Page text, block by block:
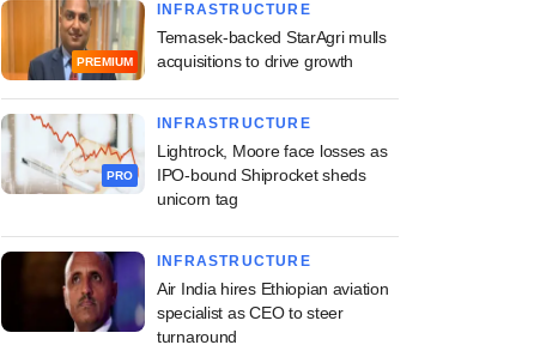
PREMIUM
INFRASTRUCTURE
Temasek-backed StarAgri mulls
acquisitions to drive growth
PRO
INFRASTRUCTURE
Lightrock, Moore face losses as
IPO-bound Shiprocket sheds
unicorn tag
INFRASTRUCTURE
Air India hires Ethiopian aviation
specialist as CEO to steer
turnaround